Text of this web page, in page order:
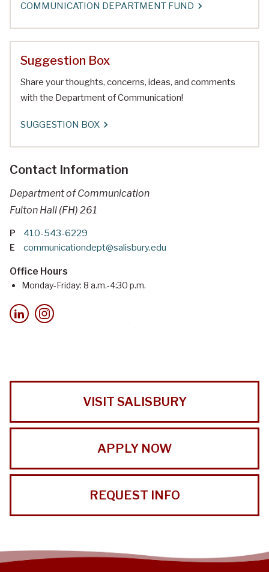
COMMUNICATION DEPARTMENT FUND
Suggestion Box
Share your thoughts, concerns, ideas, and comments
with the Department of Communication!
SUGGESTION BOX
Contact Information
Department of Communication
Fulton Hall (FH) 261
P 410-543-6229
E communicationdept@salisbury.edu
Office Hours
Monday-Friday: 8 a.m.-4:30 p.m.
VISIT SALISBURY
APPLY NOW
REQUEST INFO